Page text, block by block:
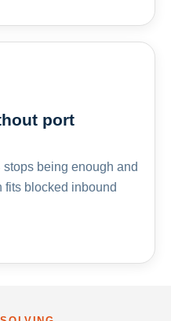
port
being enough and
fits blocked inbound